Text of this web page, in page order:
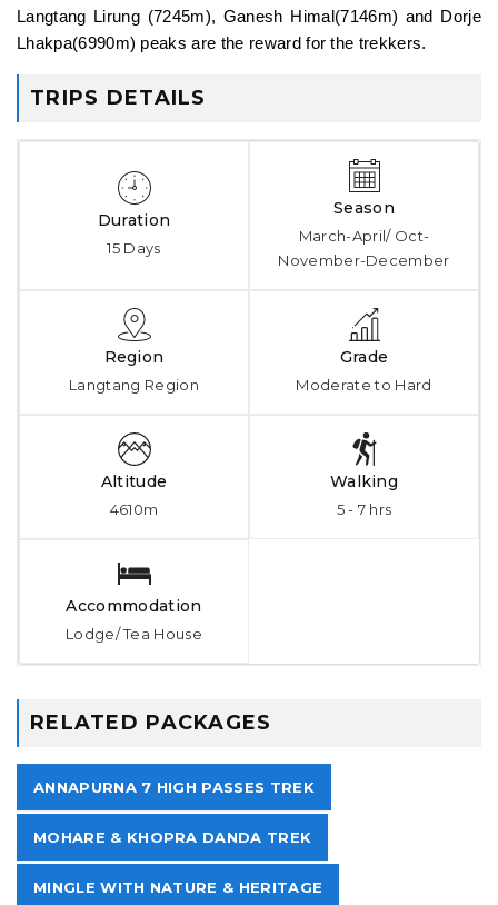
Langtang Lirung (7245m), Ganesh Himal(7146m) and Dorje
Lhakpa(6990m) peaks are the reward for the trekkers.
TRIPS DETAILS
Duration
15 Days
Season
March-April/ Oct-
November-December
Region
Langtang Region
Grade
Moderate to Hard
Altitude
4610m
Walking
5 - 7 hrs
Accommodation
Lodge/ Tea House
RELATED PACKAGES
ANNAPURNA 7 HIGH PASSES TREK
MOHARE & KHOPRA DANDA TREK
MINGLE WITH NATURE & HERITAGE